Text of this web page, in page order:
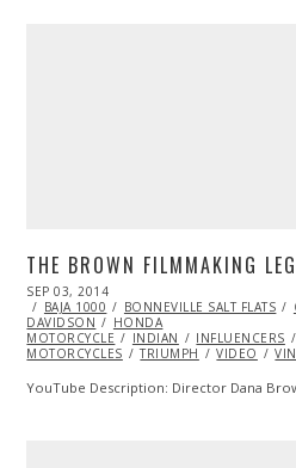
THE BROWN FILMMAKING
POSTED
ON
SEP 03, 2014
BAJA 1000
BONNEVILLE SALT FLATS
DAVIDSON
HONDA
MOTORCYCLE
INDIAN INFLUENCERS
MOTORCYCLES
TRIUMPH VIDEO
YouTube Description: Director Dana